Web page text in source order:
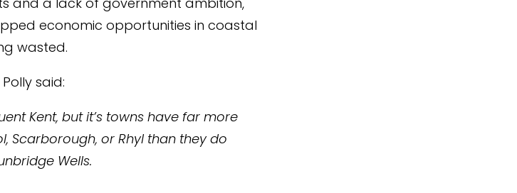
economic opportunities in coastal
wasted.
said:
Kent, but it’s towns have far more
Scarborough, or Rhyl than they do
Wells.